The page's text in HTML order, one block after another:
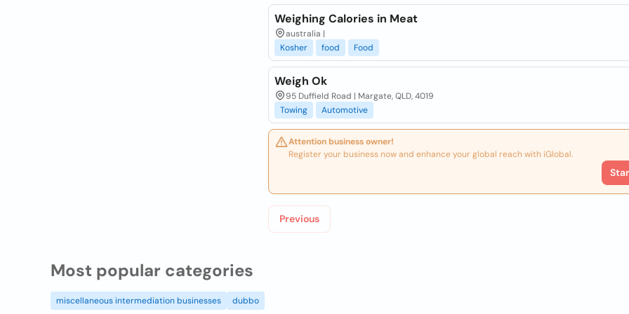
Weighing Calories in Meat
australia |
Kosher
food Food
Weigh Ok
95 Duffield Road | Margate, QLD, 4019
Towing
Automotive
Attention business owner!
Register your business now and enhance your global reach with iGlobal.
Previous
Most popular categories
miscellaneous intermediation businesses dubbo